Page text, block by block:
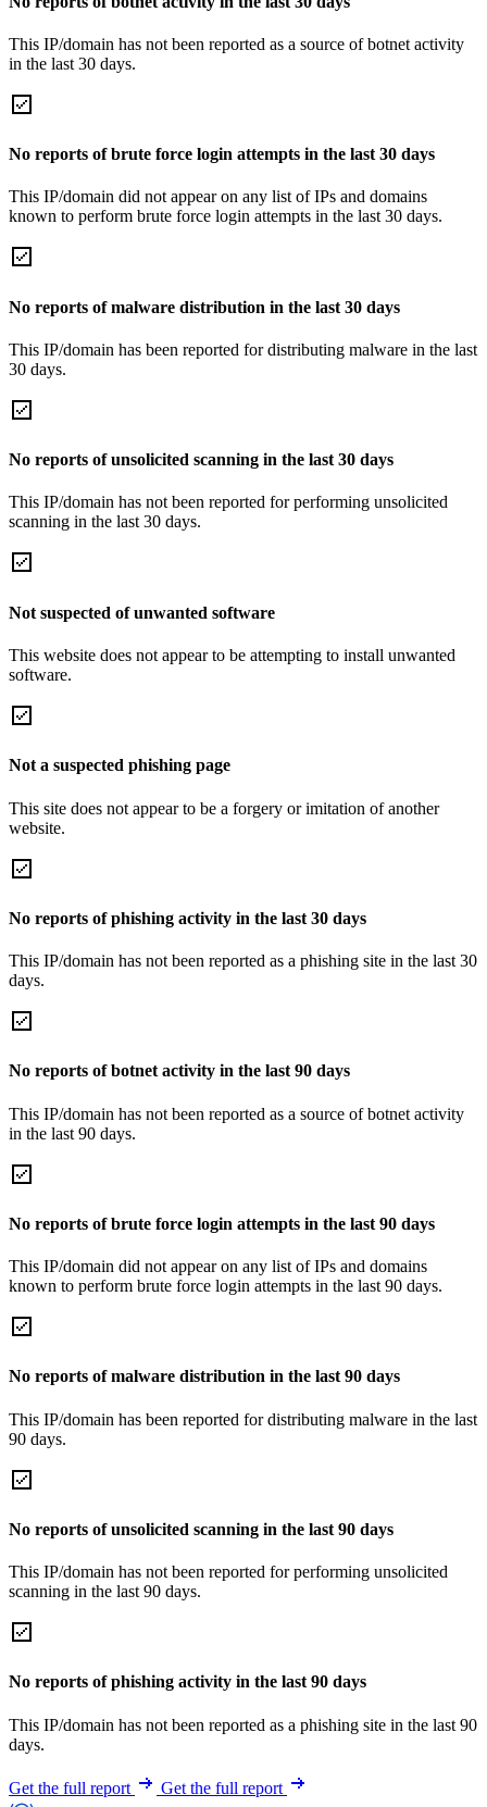
This IP/domain has not been reported as a source of botnet activity
in the last 30 days.
No reports of brute force login attempts in the last 30 days
This IP/domain did not appear on any list of IPs and domains
known to perform brute force login attempts in the last 30 days.
No reports of malware distribution in the last 30 days
This IP/domain has been reported for distributing malware in the last
30 days.
No reports of unsolicited scanning in the last 30 days
This IP/domain has not been reported for performing unsolicited
scanning in the last 30 days.
Not suspected of unwanted software
This website does not appear to be attempting to install unwanted
software.
Not a suspected phishing page
This site does not appear to be a forgery or imitation of another
website.
No reports of phishing activity in the last 30 days
This IP/domain has not been reported as a phishing site in the last 30
days.
No reports of botnet activity in the last 90 days
This IP/domain has not been reported as a source of botnet activity
in the last 90 days.
No reports of brute force login attempts in the last 90 days
This IP/domain did not appear on any list of IPs and domains
known to perform brute force login attempts in the last 90 days.
No reports of malware distribution in the last 90 days
This IP/domain has been reported for distributing malware in the last
90 days.
No reports of unsolicited scanning in the last 90 days
This IP/domain has not been reported for performing unsolicited
scanning in the last 90 days.
No reports of phishing activity in the last 90 days
This IP/domain has not been reported as a phishing site in the last 90
days.
Get the full report Get the full report